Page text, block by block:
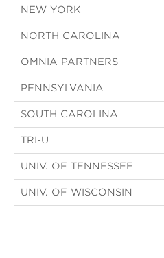
NEW YORK
NORTH CAROLINA
OMNIA PARTNERS
PENNSYLVANIA
SOUTH CAROLINA
TRI-U
UNIV. OF TENNESSEE
UNIV. OF WISCONSIN